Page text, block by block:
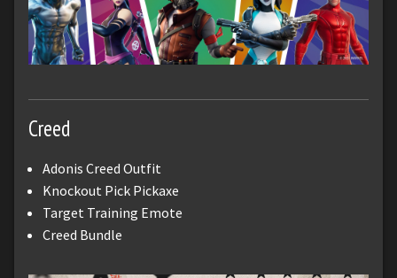
Creed
Adonis Creed Outfit
Knockout Pick Pickaxe
Target Training Emote
Creed Bundle